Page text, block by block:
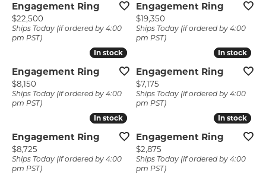
Engagement Ring
Price:
$22,500
Ships Today (if ordered by 4:00
pm PST)
Engagement Ring
Price:
$19,350
Ships Today (if ordered by 4:00
pm PST)
In stock
In stock
Engagement Ring
Price:
$8,150
Ships Today (if ordered by 4:00
pm PST)
In stock
In stock
Engagement Ring
Price:
$7,175
Ships Today (if ordered by 4:00
pm PST)
In stock
In stock
Engagement Ring
Price:
$8,725
Ships Today (if ordered by 4:00
pm PST)
In stock
In stock
Engagement Ring
Price:
$2,875
Ships Today (if ordered by 4:00
pm PST)